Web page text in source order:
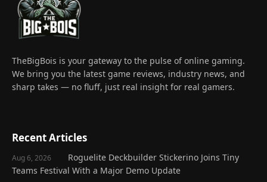
TheBigBois is your gateway to the pulse of online gaming.
We bring you the latest game reviews, industry news, and
sharp takes — no fluff, just real insight for real gamers.
Recent Articles
Aug 6, 2026
Roguelite Deckbuilder Stickerino Joins Tiny
Teams Festival With a Major Demo Update